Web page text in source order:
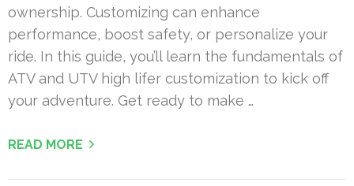
ownership. Customizing can enhance
performance, boost safety, or personalize your
ride. In this guide, you’ll learn the fundamentals of
ATV and UTV high lifer customization to kick off
your adventure. Get ready to make …
READ MORE